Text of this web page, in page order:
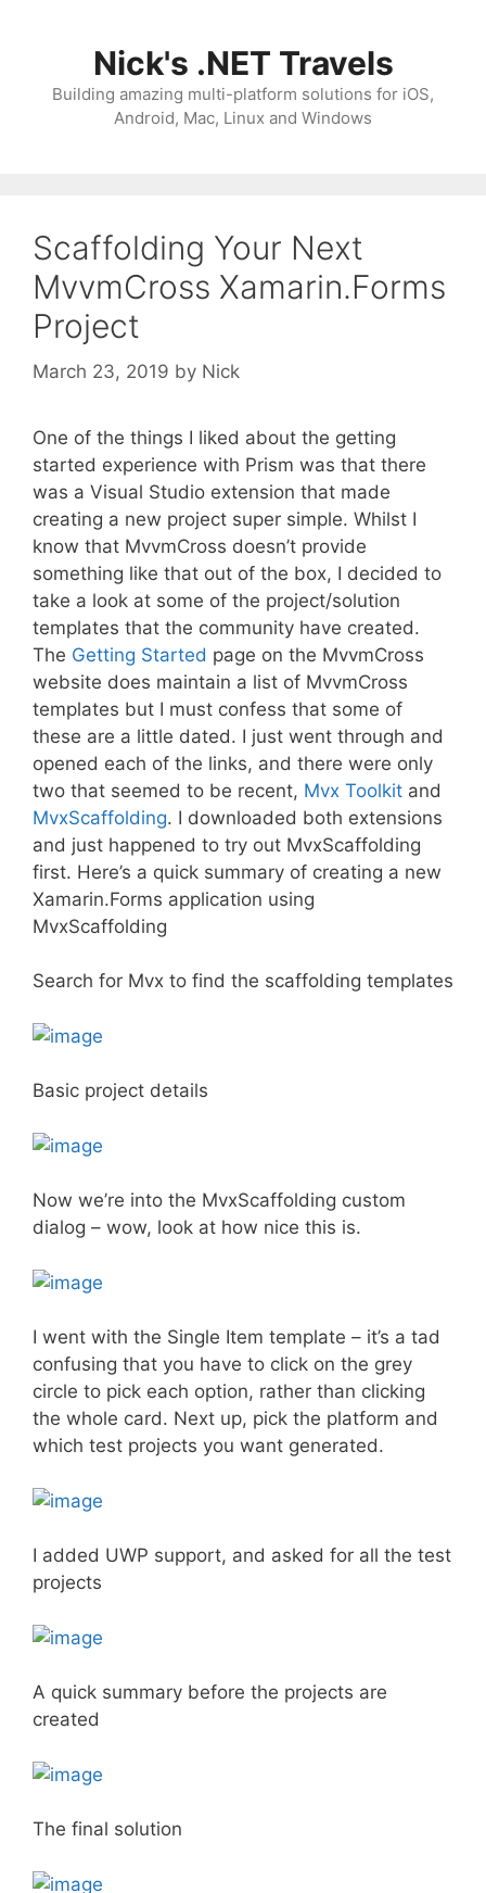
Nick's .NET Travels
Building amazing multi-platform solutions for iOS,
Android, Mac, Linux and Windows
Scaffolding Your Next
MvvmCross Xamarin.Forms
Project
March 23, 2019 by Nick
One of the things I liked about the getting
started experience with Prism was that there
was a Visual Studio extension that made
creating a new project super simple. Whilst I
know that MvvmCross doesn’t provide
something like that out of the box, I decided to
take a look at some of the project/solution
templates that the community have created.
The Getting Started page on the MvvmCross
website does maintain a list of MvvmCross
templates but I must confess that some of
these are a little dated. I just went through and
opened each of the links, and there were only
two that seemed to be recent, Mvx Toolkit and
MvxScaffolding. I downloaded both extensions
and just happened to try out MvxScaffolding
first. Here’s a quick summary of creating a new
Xamarin.Forms application using
MvxScaffolding
Search for Mvx to find the scaffolding templates
Basic project details
Now we’re into the MvxScaffolding custom
dialog – wow, look at how nice this is.
I went with the Single Item template – it’s a tad
confusing that you have to click on the grey
circle to pick each option, rather than clicking
the whole card. Next up, pick the platform and
which test projects you want generated.
I added UWP support, and asked for all the test
projects
A quick summary before the projects are
created
The final solution